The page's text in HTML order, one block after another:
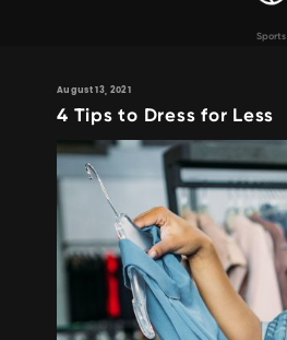
Sports
August 13, 2021
4 Tips to Dress for Less